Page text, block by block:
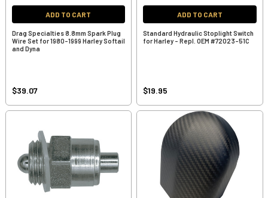
ADD TO CART
Drag Specialties 8.8mm Spark Plug
Wire Set for 1980-1999 Harley Softail
and Dyna
$39.07
ADD TO CART
Standard Hydraulic Stoplight Switch
for Harley - Repl. OEM #72023-51C
$19.95